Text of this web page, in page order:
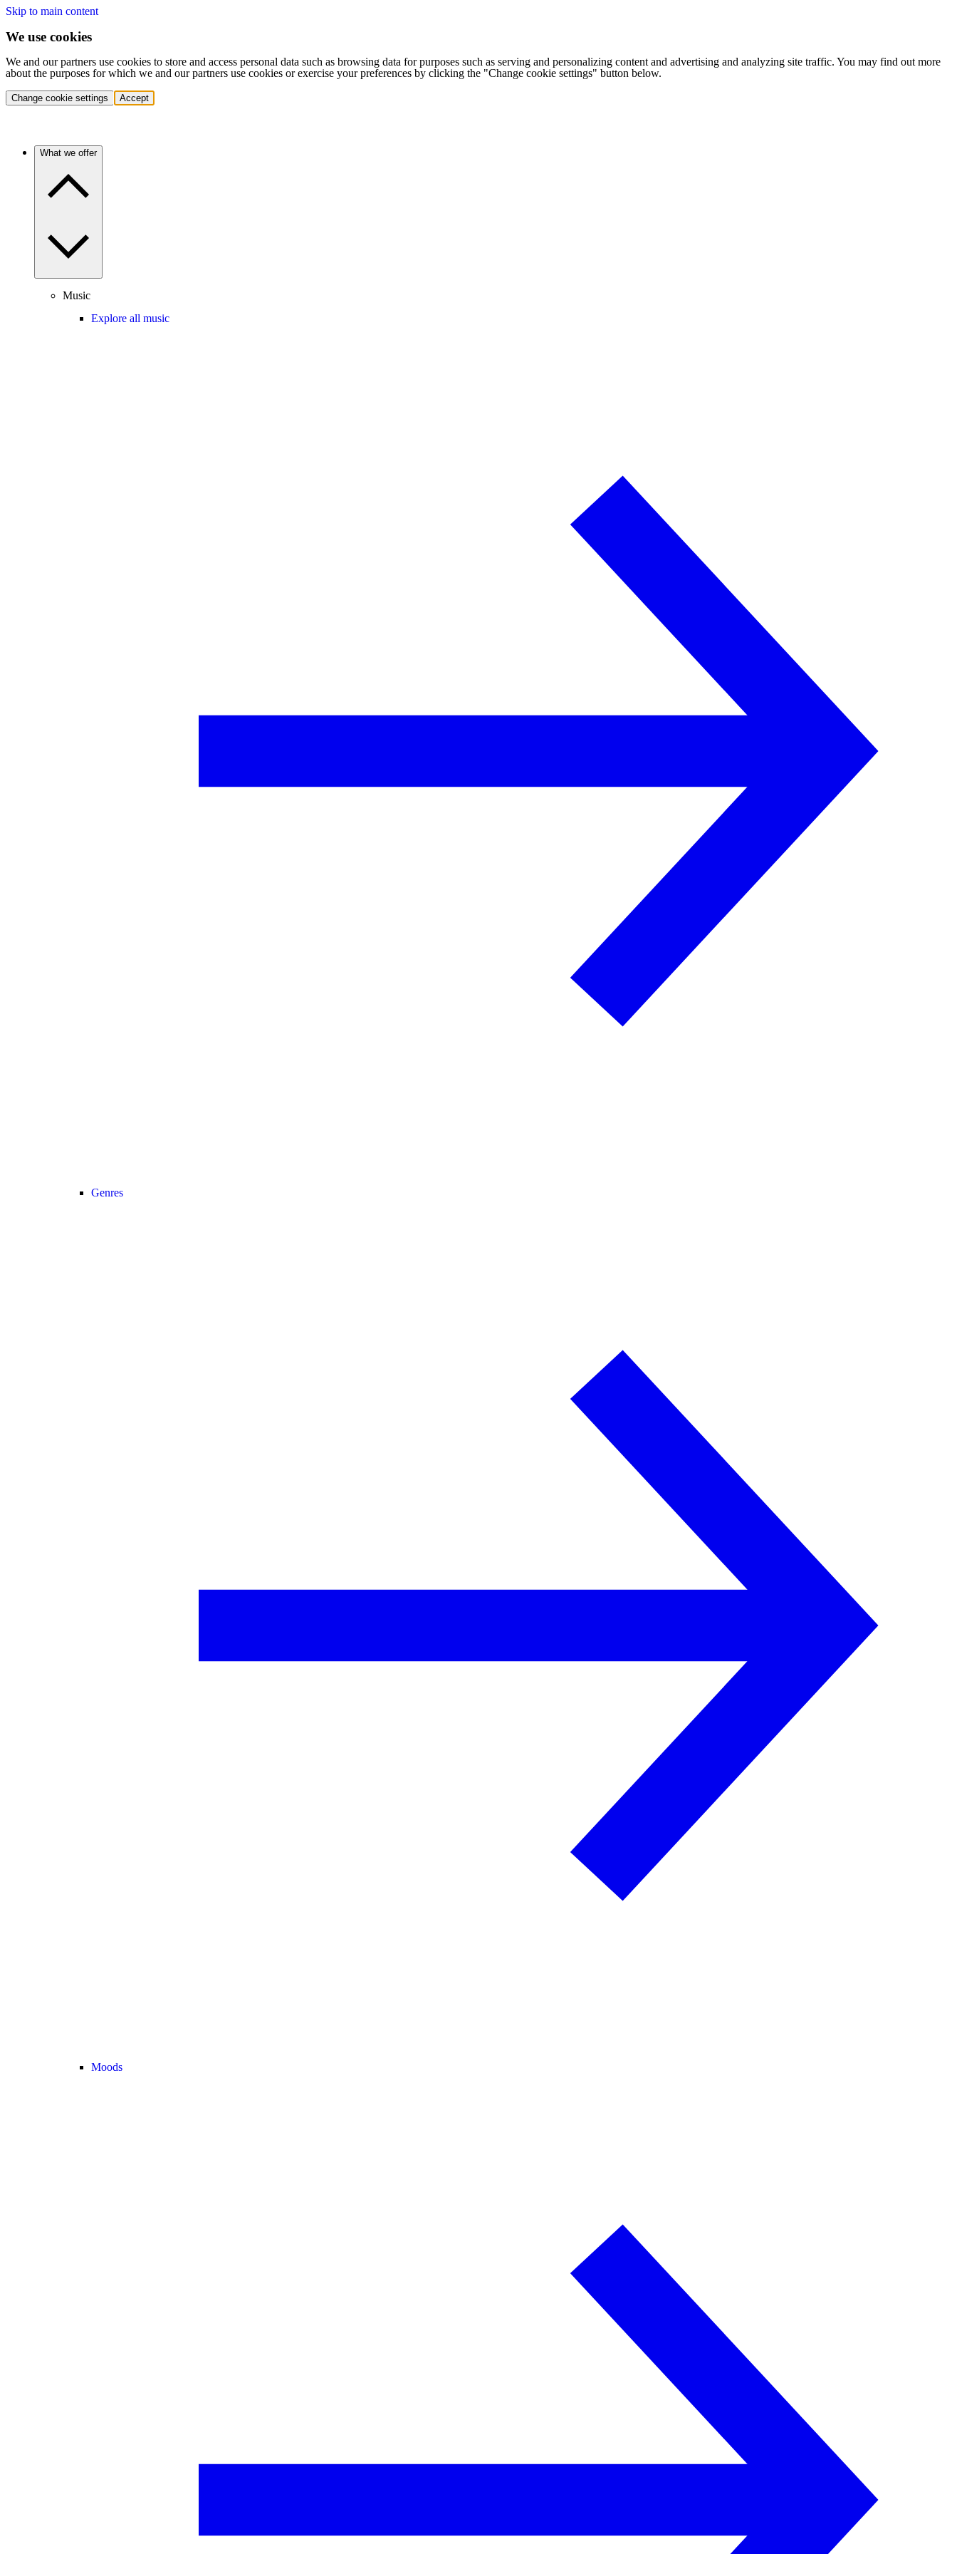
Skip to main content
We use cookies
We and our partners use cookies to store and access personal data such as browsing data for purposes such as serving and personalizing content and advertising and analyzing site traffic. You may find out more
about the purposes for which we and our partners use cookies or exercise your preferences by clicking the "Change cookie settings" button below.
Change cookie settings Accept
What we offer
Music
Explore all music
Genres
Moods